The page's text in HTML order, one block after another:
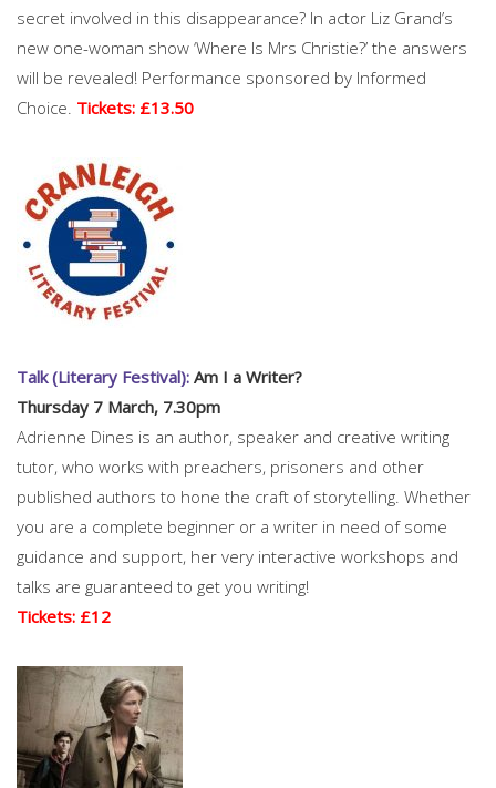
secret involved in this disappearance? In actor Liz Grand’s
new one-woman show ‘Where Is Mrs Christie?’ the answers
will be revealed! Performance sponsored by Informed
Choice. Tickets: £13.50
Talk (Literary Festival): Am I a Writer?
Thursday 7 March, 7.30pm
Adrienne Dines is an author, speaker and creative writing
tutor, who works with preachers, prisoners and other
published authors to hone the craft of storytelling. Whether
you are a complete beginner or a writer in need of some
guidance and support, her very interactive workshops and
talks are guaranteed to get you writing!
Tickets: £12